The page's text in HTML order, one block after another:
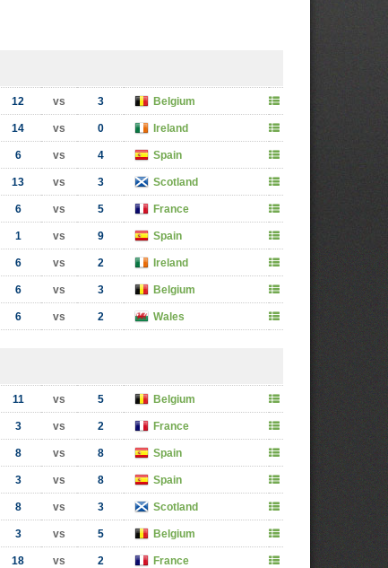
12 vs 3 Belgium
14 vs 0 Ireland
6 vs 4 Spain
13 vs 3 Scotland
6 vs 5 France
1 vs 9 Spain
6 vs 2 Ireland
6 vs 3 Belgium
6 vs 2 Wales
11 vs 5 Belgium
3 vs 2 France
8 vs 8 Spain
3 vs 8 Spain
8 vs 3 Scotland
3 vs 5 Belgium
18 vs 2 France